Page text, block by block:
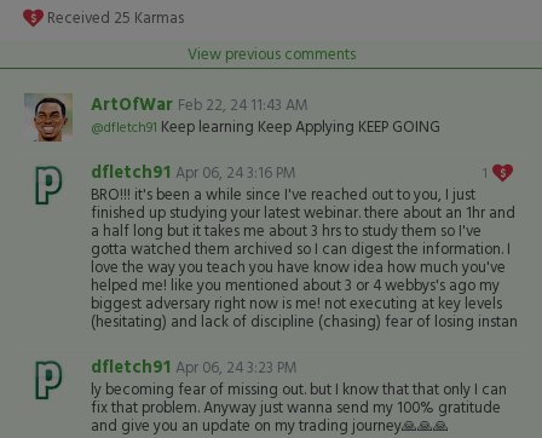
Received 25 Karmas
View previous comments
ArtOfWar Feb 22, 24 11:43 AM
@dfletch91 Keep learning Keep Applying KEEP GOING
1
dfletch91 Apr 06, 24 3:16 PM
BRO!!! it's been a while since I've reached out to you, I just
finished up studying your latest webinar. there about an 1hr and
a half long but it takes me about 3 hrs to study them so I've
gotta watched them archived so I can digest the information. I
love the way you teach you have know idea how much you've
helped me! like you mentioned about 3 or 4 webbys's ago my
biggest adversary right now is me! not executing at key levels
(hesitating) and lack of discipline (chasing) fear of losing instan
dfletch91 Apr 06, 24 3:23 PM
ly becoming fear of missing out. but I know that that only I can
fix that problem. Anyway just wanna send my 100% gratitude
and give you an update on my trading journey🙏🙏🙏